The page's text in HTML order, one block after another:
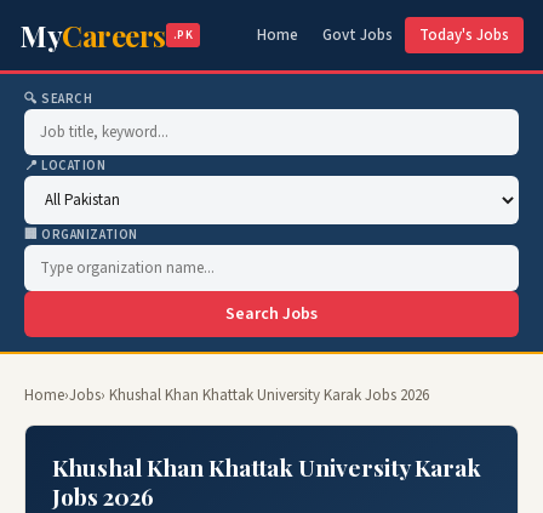
MyCareers .PK Home Govt Jobs Today's Jobs
🔍 SEARCH
📍 LOCATION
🏢 ORGANIZATION
Search Jobs
Home›Jobs› Khushal Khan Khattak University Karak Jobs 2026
Khushal Khan Khattak University Karak
Jobs 2026